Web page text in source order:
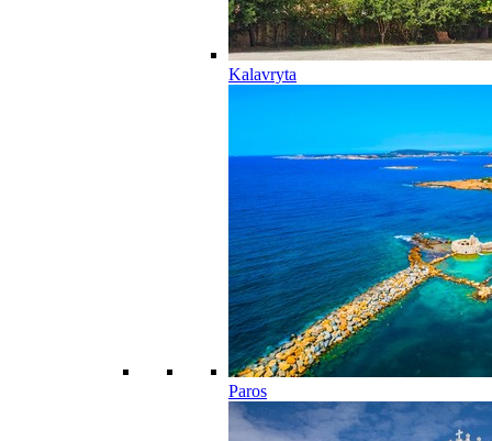
Kalavryta
Paros